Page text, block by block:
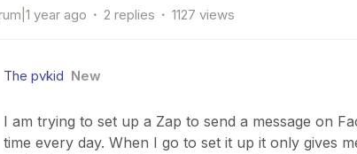
year ago 2 replies 1127 views
The pvkid New
I am trying to set up a Zap to send a message on
time every day. When I go to set it up it only gives